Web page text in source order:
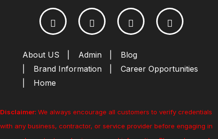
About US Admin
Blog
Brand Information
Career Opportunities
Home
Disclaimer: We always encourage all customers to verify credentials
with any business, contractor, or service provider before engaging in